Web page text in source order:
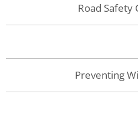
Road Safety
Preventing